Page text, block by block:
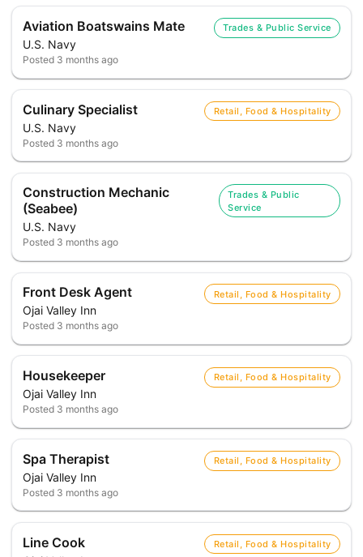
Aviation Boatswains Mate
U.S. Navy
Trades & Public Service
Posted 3 months ago
Culinary Specialist
U.S. Navy
Retail, Food & Hospitality
Posted 3 months ago
Construction Mechanic
(Seabee)
U.S. Navy
Trades & Public
Service
Posted 3 months ago
Front Desk Agent
Ojai Valley Inn
Retail, Food & Hospitality
Posted 3 months ago
Housekeeper
Ojai Valley Inn
Retail, Food & Hospitality
Posted 3 months ago
Spa Therapist
Ojai Valley Inn
Retail, Food & Hospitality
Posted 3 months ago
Line Cook Retail, Food & Hospitality